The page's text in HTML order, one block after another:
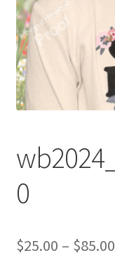
0
$25.00 – $85.00